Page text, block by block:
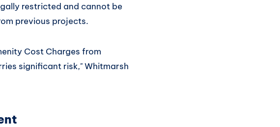
restricted and cannot be
previous projects.
Cost Charges from
significant risk," Whitmarsh